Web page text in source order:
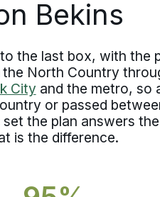
Bekins
the last box, with the
North Country
City and the metro, so
or passed
the plan answers
is the difference.